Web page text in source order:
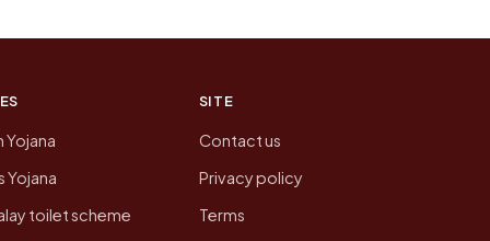
Yojana
Yojana
toilet scheme
SITE
Contact us
Privacy policy
Terms